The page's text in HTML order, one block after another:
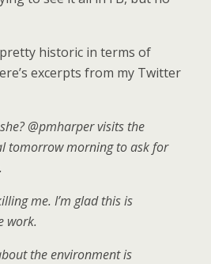
historic in terms of
excerpts from my Twitter
@pmharper visits the
tomorrow morning to ask for
me. I’m glad this is
work.
the environment is